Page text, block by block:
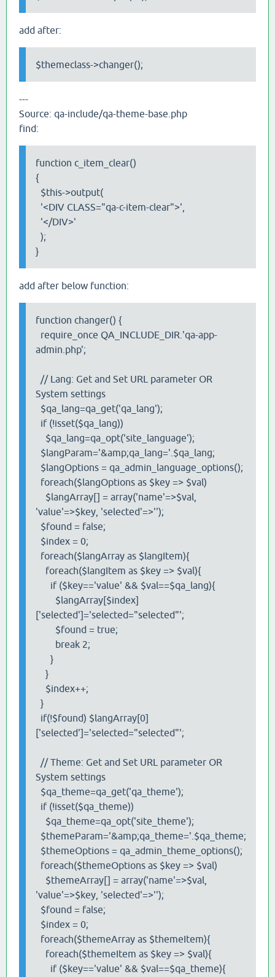
add after:
$themeclass->changer();
---
Source: qa-include/qa-theme-base.php
find:
function c_item_clear()
{
$this->output(
'<DIV CLASS="qa-c-item-clear">',
'</DIV>'
);
}
add after below function:
function changer() {
require_once QA_INCLUDE_DIR.'qa-app-
admin.php';
// Lang: Get and Set URL parameter OR
System settings
$qa_lang=qa_get('qa_lang');
if (!isset($qa_lang))
$qa_lang=qa_opt('site_language');
$langParam='&amp;qa_lang='.$qa_lang;
$langOptions = qa_admin_language_options();
foreach($langOptions as $key => $val)
$langArray[] = array('name'=>$val,
'value'=>$key, 'selected'=>'');
$found = false;
$index = 0;
foreach($langArray as $langItem){
foreach($langItem as $key => $val){
if ($key=='value' && $val==$qa_lang){
$langArray[$index]
['selected']='selected="selected"';
$found = true;
break 2;
}
}
$index++;
}
if(!$found) $langArray[0]
['selected']='selected="selected"';
// Theme: Get and Set URL parameter OR
System settings
$qa_theme=qa_get('qa_theme');
if (!isset($qa_theme))
$qa_theme=qa_opt('site_theme');
$themeParam='&amp;qa_theme='.$qa_theme;
$themeOptions = qa_admin_theme_options();
foreach($themeOptions as $key => $val)
$themeArray[] = array('name'=>$val,
'value'=>$key, 'selected'=>'');
$found = false;
$index = 0;
foreach($themeArray as $themeItem){
foreach($themeItem as $key => $val){
if ($key=='value' && $val==$qa_theme){